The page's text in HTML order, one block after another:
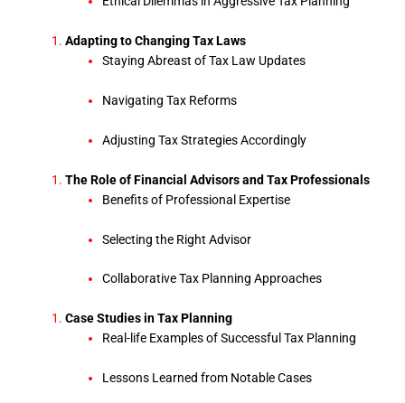
Adapting to Changing Tax Laws
Staying Abreast of Tax Law Updates
Navigating Tax Reforms
Adjusting Tax Strategies Accordingly
The Role of Financial Advisors and Tax Professionals
Benefits of Professional Expertise
Selecting the Right Advisor
Collaborative Tax Planning Approaches
Case Studies in Tax Planning
Real-life Examples of Successful Tax Planning
Lessons Learned from Notable Cases